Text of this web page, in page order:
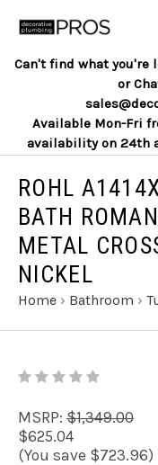
Can't find what you're
or
Available Mon-Fri
availability on 24th
ROHL
BATH
METAL
NICKEL
Home › Bathroom ›
MSRP: $1,349.00
$625.04
(You save $723.96)